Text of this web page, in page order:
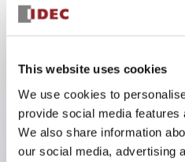
This website uses cookies
We use cookies to
provide social media
We also share information
our social media, advertising
3 pole Current trip One
10A Medium Time Delay